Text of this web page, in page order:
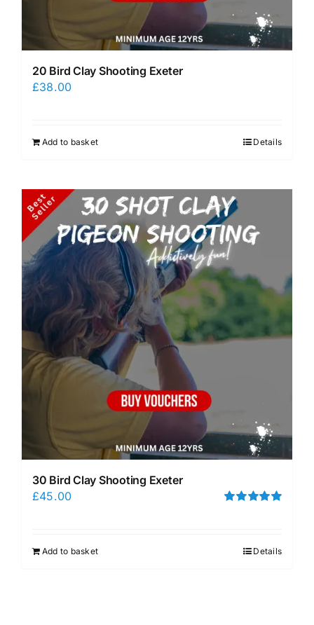
20 Bird Clay Shooting Exeter
£38.00
Add to basket Details
30 Bird Clay Shooting Exeter
£45.00
Add to basket Details